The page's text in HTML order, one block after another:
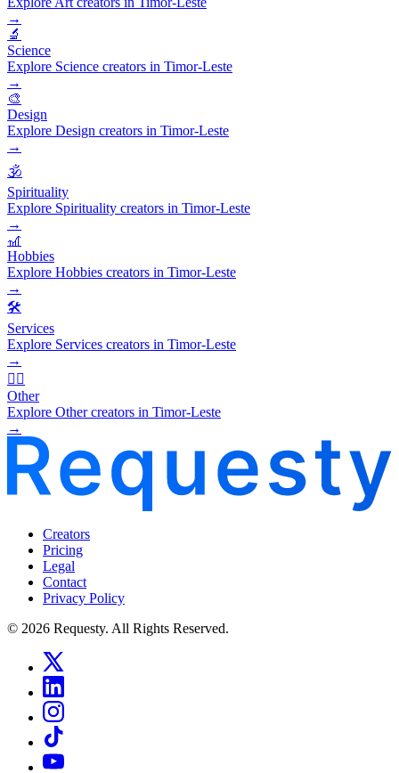
→
🔬
Science
Explore Science creators in Timor-Leste
→
🎨
Design
Explore Design creators in Timor-Leste
→
🕉️
Spirituality
Explore Spirituality creators in Timor-Leste
→
🎢
Hobbies
Explore Hobbies creators in Timor-Leste
→
🛠️
Services
Explore Services creators in Timor-Leste
→
🧜‍♂️
Other
Explore Other creators in Timor-Leste
→
Creators
Pricing
Legal
Contact
Privacy Policy
© 2026 Requesty. All Rights Reserved.